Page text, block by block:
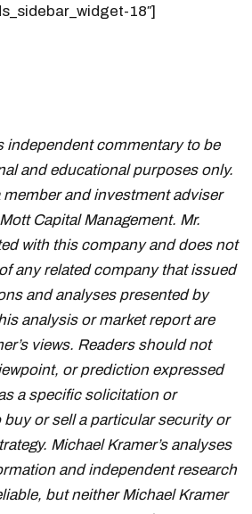
18″]
independent commentary to be
and educational purposes only.
member and investment adviser
Capital Management. Mr.
with this company and does not
any related company that issued
and analyses presented by
analysis or market report are
views. Readers should not
or prediction expressed
a specific solicitation or
or sell a particular security or
Michael Kramer’s analyses
and independent research
but neither Michael Kramer